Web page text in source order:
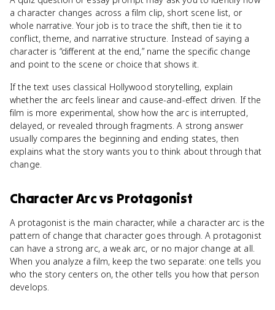
a character changes across a film clip, short scene list, or
whole narrative. Your job is to trace the shift, then tie it to
conflict, theme, and narrative structure. Instead of saying a
character is “different at the end,” name the specific change
and point to the scene or choice that shows it.
If the text uses classical Hollywood storytelling, explain
whether the arc feels linear and cause-and-effect driven. If the
film is more experimental, show how the arc is interrupted,
delayed, or revealed through fragments. A strong answer
usually compares the beginning and ending states, then
explains what the story wants you to think about through that
change.
Character Arcvs Protagonist
A protagonist is the main character, while a character arc is the
pattern of change that character goes through. A protagonist
can have a strong arc, a weak arc, or no major change at all.
When you analyze a film, keep the two separate: one tells you
who the story centers on, the other tells you how that person
develops.